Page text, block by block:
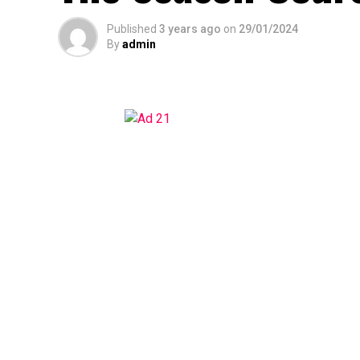
Published 3 years ago on 29/01/2024
Byadmin